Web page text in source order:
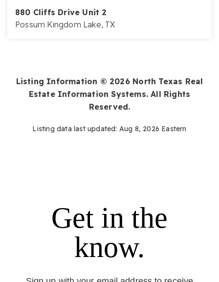
880 Cliffs Drive Unit 2
Possum Kingdom Lake, TX
Listing Information © 2026North Texas Real
Estate Information Systems. All Rights
Reserved.
Listing data last updated: Aug 8, 2026 Eastern
Get in the
know.